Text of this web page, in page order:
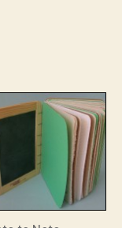
Technologies